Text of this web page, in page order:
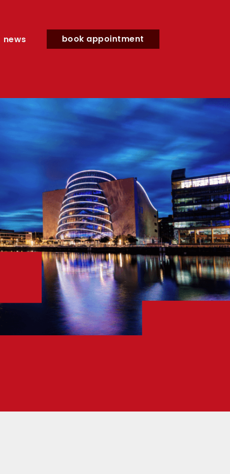
news book appointment